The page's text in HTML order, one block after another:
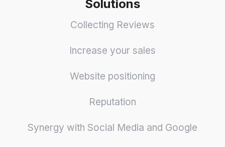
Solutions
Collecting Reviews
Increase your sales
Website positioning
Reputation
Synergy with Social Media and Google